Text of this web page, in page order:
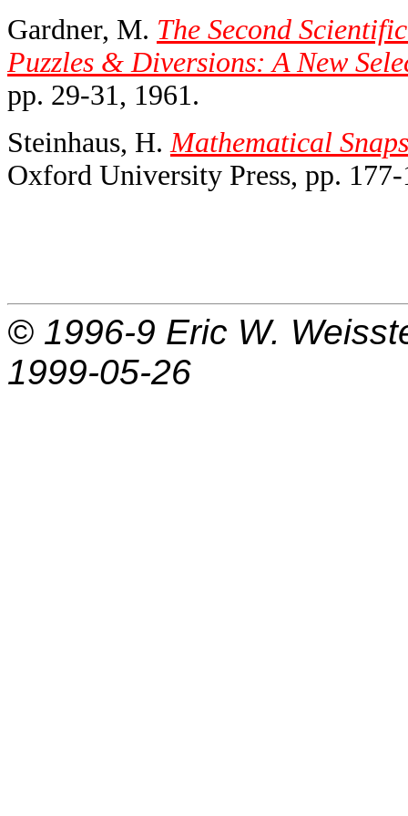
Gardner, M. The Second
Puzzles & Diversions: A New
pp. 29-31, 1961.
Steinhaus, H. Mathematical
Oxford University Press, pp.
© 1996-9 Eric W.
1999-05-26